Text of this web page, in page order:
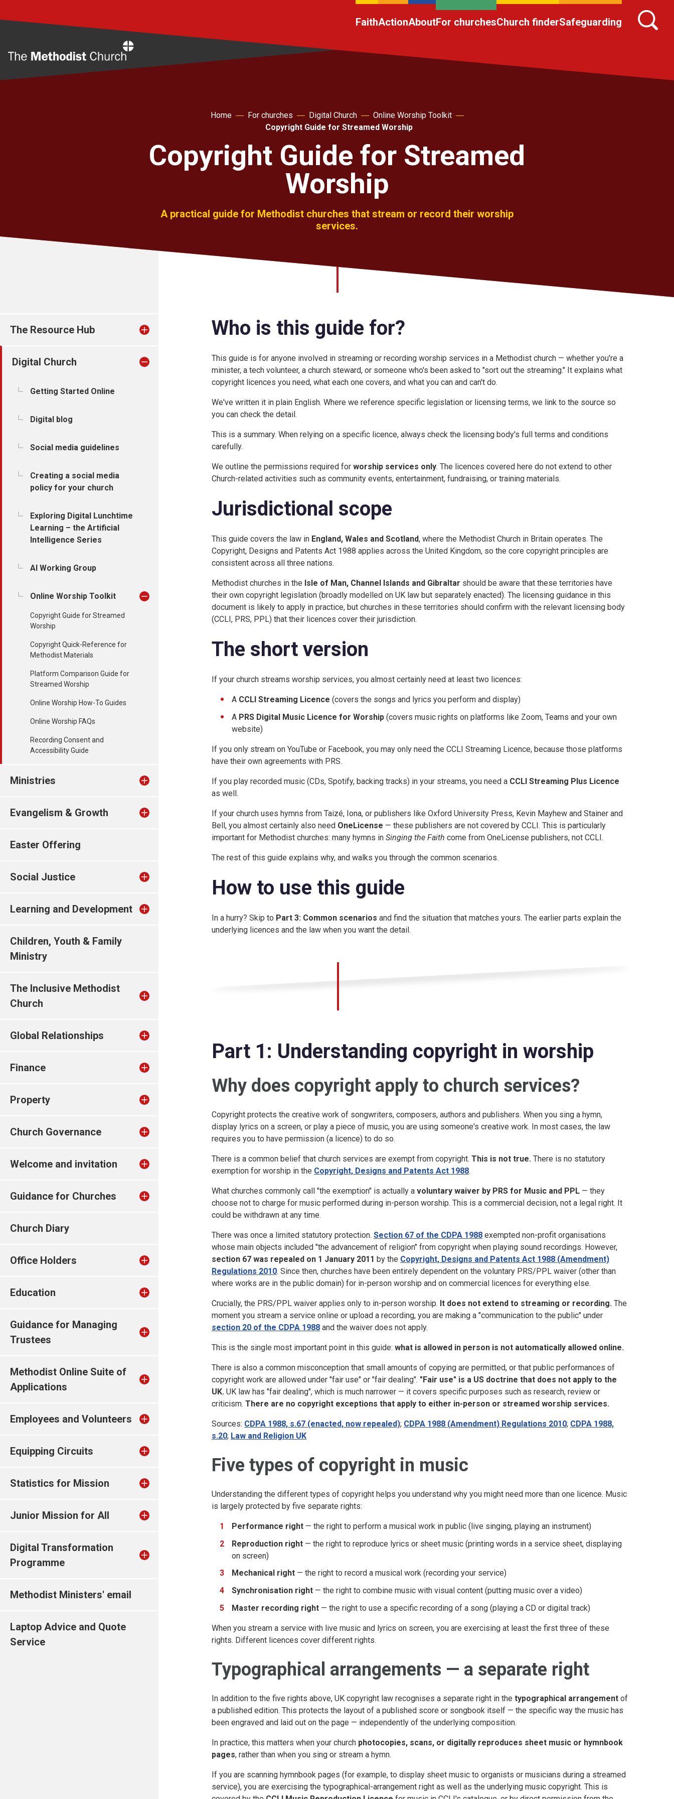
FaithActionAboutFor churchesChurch finderSafeguarding
Home For churches Digital Church
Online Worship Toolkit
Copyright Guide for Streamed Worship
Copyright Guide for Streamed
Worship
A practical guide for Methodist churches that stream or record their worship
services.
The Resource Hub
Digital Church
Getting Started Online
Digital blog
Social media guidelines
Creating a social media
policy for your church
Exploring Digital Lunchtime
Learning – the Artificial
Intelligence Series
AI Working Group
Online Worship Toolkit
Copyright Guide for Streamed
Worship
Copyright Quick-Reference for
Methodist Materials
Platform Comparison Guide for
Streamed Worship
Online Worship How-To Guides
Online Worship FAQs
Recording Consent and
Accessibility Guide
Ministries
Evangelism & Growth
Easter Offering
Social Justice
Learning and Development
Children, Youth & Family
Ministry
The Inclusive Methodist
Church
Global Relationships
Finance
Property
Church Governance
Welcome and invitation
Guidance for Churches
Church Diary
Office Holders
Education
Guidance for Managing
Trustees
Methodist Online Suite of
Applications
Employees and Volunteers
Equipping Circuits
Statistics for Mission
Junior Mission for All
Digital Transformation
Programme
Methodist Ministers' email
Laptop Advice and Quote
Service
Who is this guide for?
This guide is for anyone involved in streaming or recording worship services in a Methodist church — whether you're a
minister, a tech volunteer, a church steward, or someone who's been asked to "sort out the streaming." It explains what
copyright licences you need, what each one covers, and what you can and can't do.
We've written it in plain English. Where we reference specific legislation or licensing terms, we link to the source so
you can check the detail.
This is a summary. When relying on a specific licence, always check the licensing body's full terms and conditions
carefully.
We outline the permissions required for worship services only. The licences covered here do not extend to other
Church-related activities such as community events, entertainment, fundraising, or training materials.
Jurisdictional scope
This guide covers the law in England, Wales and Scotland, where the Methodist Church in Britain operates. The
Copyright, Designs and Patents Act 1988 applies across the United Kingdom, so the core copyright principles are
consistent across all three nations.
Methodist churches in the Isle of Man, Channel Islands and Gibraltar should be aware that these territories have
their own copyright legislation (broadly modelled on UK law but separately enacted). The licensing guidance in this
document is likely to apply in practice, but churches in these territories should confirm with the relevant licensing body
(CCLI, PRS, PPL) that their licences cover their jurisdiction.
The short version
If your church streams worship services, you almost certainly need at least two licences:
A CCLI Streaming Licence (covers the songs and lyrics you perform and display)
A PRS Digital Music Licence for Worship (covers music rights on platforms like Zoom, Teams and your own
website)
If you only stream on YouTube or Facebook, you may only need the CCLI Streaming Licence, because those platforms
have their own agreements with PRS.
If you play recorded music (CDs, Spotify, backing tracks) in your streams, you need a CCLI Streaming Plus Licence
as well.
If your church uses hymns from Taizé, Iona, or publishers like Oxford University Press, Kevin Mayhew and Stainer and
Bell, you almost certainly also need OneLicense — these publishers are not covered by CCLI. This is particularly
important for Methodist churches: many hymns in Singing the Faith come from OneLicense publishers, not CCLI.
The rest of this guide explains why, and walks you through the common scenarios.
How to use this guide
In a hurry? Skip to Part 3: Common scenarios and find the situation that matches yours. The earlier parts explain the
underlying licences and the law when you want the detail.
Part 1: Understanding copyright in worship
Why does copyright apply to church services?
Copyright protects the creative work of songwriters, composers, authors and publishers. When you sing a hymn,
display lyrics on a screen, or play a piece of music, you are using someone's creative work. In most cases, the law
requires you to have permission (a licence) to do so.
There is a common belief that church services are exempt from copyright. This is not true. There is no statutory
exemption for worship in the Copyright, Designs and Patents Act 1988.
What churches commonly call "the exemption" is actually a voluntary waiver by PRS for Music and PPL — they
choose not to charge for music performed during in-person worship. This is a commercial decision, not a legal right. It
could be withdrawn at any time.
There was once a limited statutory protection. Section 67 of the CDPA 1988 exempted non-profit organisations
whose main objects included "the advancement of religion" from copyright when playing sound recordings. However,
section 67 was repealed on 1 January 2011 by the Copyright, Designs and Patents Act 1988 (Amendment)
Regulations 2010. Since then, churches have been entirely dependent on the voluntary PRS/PPL waiver (other than
where works are in the public domain) for in-person worship and on commercial licences for everything else.
Crucially, the PRS/PPL waiver applies only to in-person worship. It does not extend to streaming or recording. The
moment you stream a service online or upload a recording, you are making a "communication to the public" under
section 20 of the CDPA 1988 and the waiver does not apply.
This is the single most important point in this guide: what is allowed in person is not automatically allowed online.
There is also a common misconception that small amounts of copying are permitted, or that public performances of
copyright work are allowed under "fair use" or "fair dealing". "Fair use" is a US doctrine that does not apply to the
UK. UK law has "fair dealing", which is much narrower — it covers specific purposes such as research, review or
criticism. There are no copyright exceptions that apply to either in-person or streamed worship services.
Sources: CDPA 1988, s.67 (enacted, now repealed); CDPA 1988 (Amendment) Regulations 2010; CDPA 1988,
s.20; Law and Religion UK
Five types of copyright in music
Understanding the different types of copyright helps you understand why you might need more than one licence. Music
is largely protected by five separate rights:
Performance right — the right to perform a musical work in public (live singing, playing an instrument)
Reproduction right — the right to reproduce lyrics or sheet music (printing words in a service sheet, displaying
on screen)
Mechanical right — the right to record a musical work (recording your service)
Synchronisation right — the right to combine music with visual content (putting music over a video)
Master recording right — the right to use a specific recording of a song (playing a CD or digital track)
When you stream a service with live music and lyrics on screen, you are exercising at least the first three of these
rights. Different licences cover different rights.
Typographical arrangements — a separate right
In addition to the five rights above, UK copyright law recognises a separate right in the typographical arrangement of
a published edition. This protects the layout of a published score or songbook itself — the specific way the music has
been engraved and laid out on the page — independently of the underlying composition.
In practice, this matters when your church photocopies, scans, or digitally reproduces sheet music or hymnbook
pages, rather than when you sing or stream a hymn.
If you are scanning hymnbook pages (for example, to display sheet music to organists or musicians during a streamed
service), you are exercising the typographical-arrangement right as well as the underlying music copyright. This is